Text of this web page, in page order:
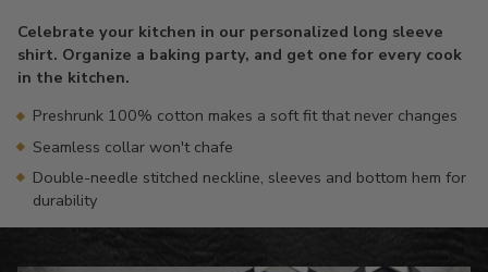
to
your
cart
Celebrate your kitchen in our personalized long sleeve
shirt. Organize a baking party, and get one for every cook
in the kitchen.
Preshrunk 100% cotton makes a soft fit that never changes
Seamless collar won't chafe
Double-needle stitched neckline, sleeves and bottom hem for
durability